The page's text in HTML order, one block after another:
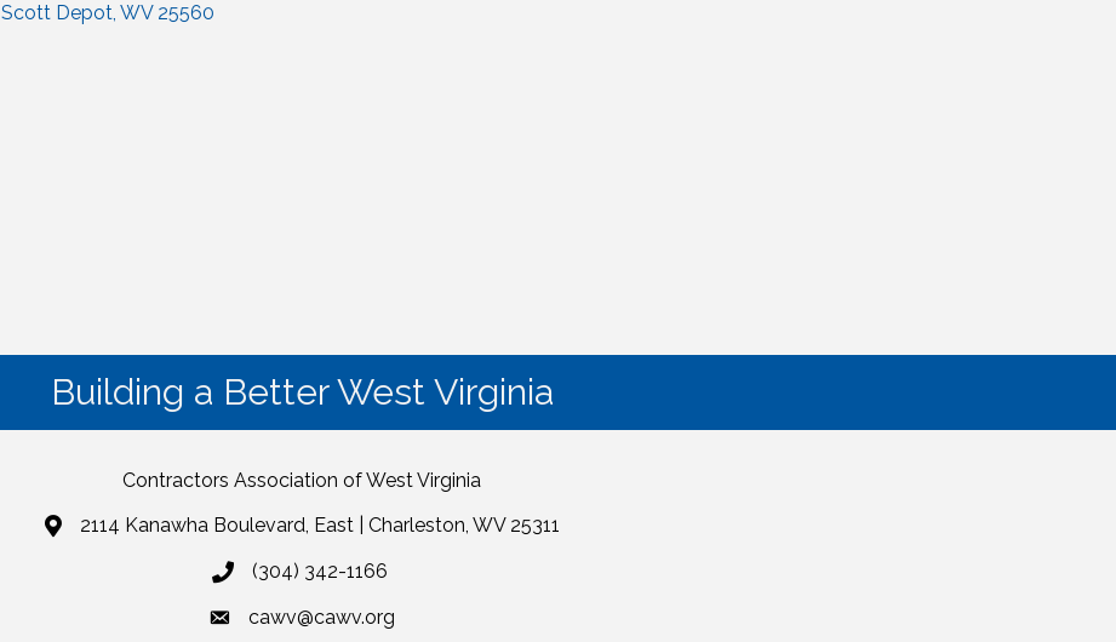
Scott Depot WV 25560
Building a Better West Virginia
Contractors Association of West Virginia
2114 Kanawha Boulevard, East | Charleston, WV 25311
(304) 342-1166
cawv@cawv.org